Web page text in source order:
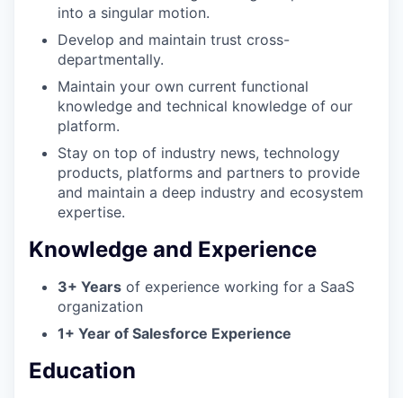
WHY INSIGHT?
PORTFOLIO
into a singular motion.
Develop and maintain trust cross-
departmentally.
Maintain your own current functional
knowledge and technical knowledge of our
platform.
Stay on top of industry news, technology
products, platforms and partners to provide
and maintain a deep industry and ecosystem
expertise.
Knowledge and Experience
3+ Years of experience working for a SaaS
organization
1+ Year of Salesforce Experience
Education